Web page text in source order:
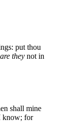
put thou
are they not in
shall mine
know; for